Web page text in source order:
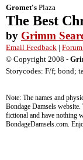
Gromet's Plaza
The Best
by Grimm
Email Feedback |
© Copyright 2008 -
Storycodes: F/f; bond;
Note: The names and
Bondage Damsels
fictional and have nothing
BondageDamsels.com.